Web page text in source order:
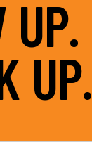
UP.
UP.